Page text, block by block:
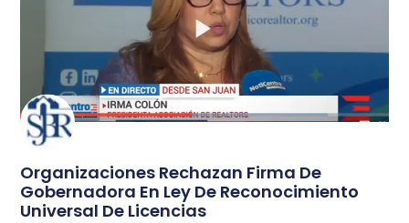
Organizaciones Rechazan Firma De
Gobernadora En Ley De Reconocimiento
Universal De Licencias